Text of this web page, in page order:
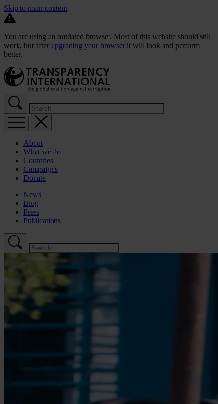
Skip to main content
You are using an outdated browser. Most of this website should still
work, but after upgrading your browser it will look and perform
better.
About
What we do
Countries
Campaigns
Donate
News
Blog
Press
Publications